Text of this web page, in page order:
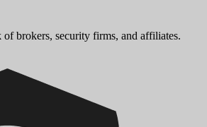
brokers, security firms, and affiliates.